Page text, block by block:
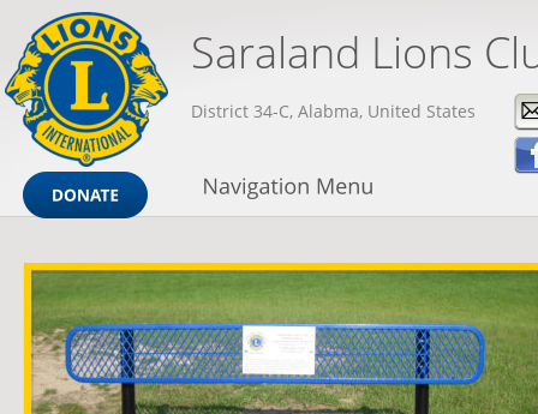
Saraland Lions
District 34-C, Alabma, United States